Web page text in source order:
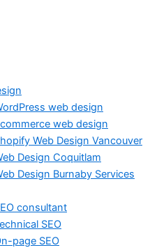
web design
web design
Web Design Vancouver
Design Coquitlam
Design Burnaby Services
consultant
SEO
page SEO